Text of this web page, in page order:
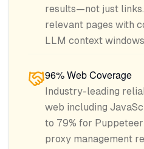
results—not just
relevant pages with
LLM context
96% Web Coverage
Industry-leading
web including
to 79% for
proxy management